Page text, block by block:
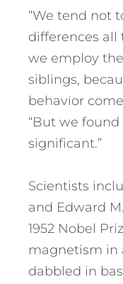
“We tend not
differences
we employ
siblings,
behavior
“But we
significant.”
Scientists
and Edward
1952 Nobel
magnetism in
dabbled in